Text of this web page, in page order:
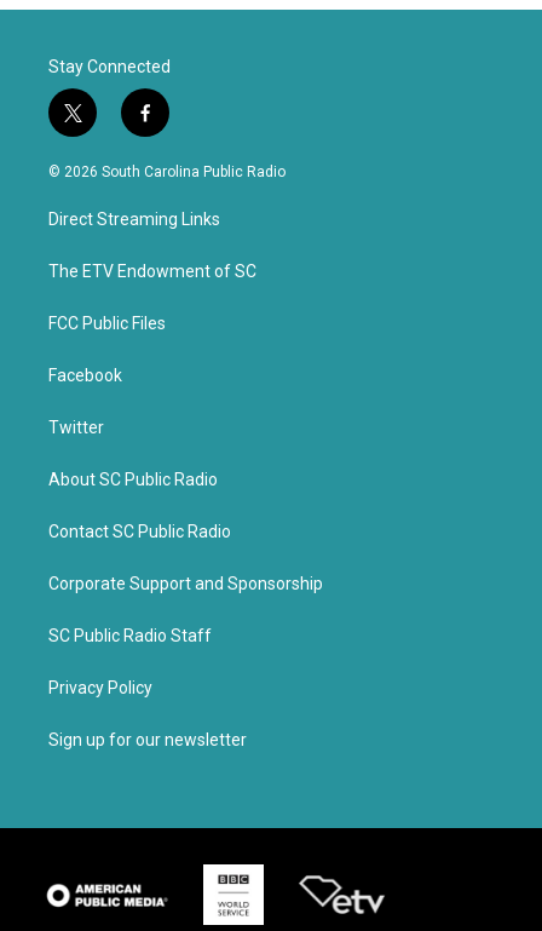
Stay Connected
t
w
i
t
e
f
a
c
b
o
k
© 2026 South Carolina Public Radio
Direct Streaming Links
The ETV Endowment of SC
FCC Public Files
Facebook
Twitter
About SC Public Radio
Contact SC Public Radio
Corporate Support and Sponsorship
SC Public Radio Staff
Privacy Policy
Sign up for our newsletter